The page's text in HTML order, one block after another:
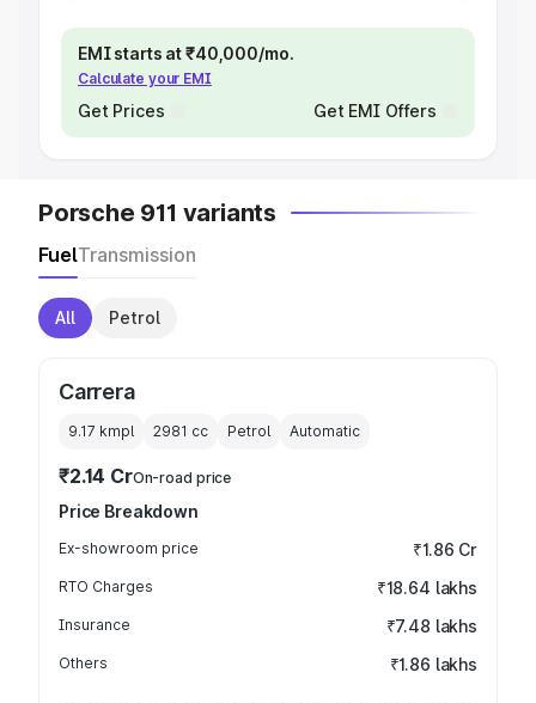
EMI starts at ₹40,000/mo.
Calculate your EMI
Get Prices Get EMI Offers
Porsche 911 variants
FuelTransmission
All Petrol
Carrera
9.17 kmpl 2981 cc Petrol Automatic
₹2.14 CrOn-road price
Price Breakdown
Ex-showroom price ₹1.86 Cr
RTO Charges ₹18.64 lakhs
Insurance ₹7.48 lakhs
Others ₹1.86 lakhs